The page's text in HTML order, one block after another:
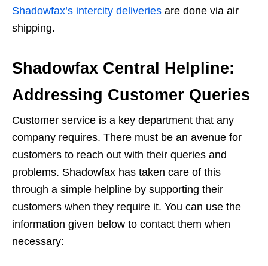
Shadowfax’s intercity deliveries are done via air
shipping.
Shadowfax Central Helpline:
Addressing Customer Queries
Customer service is a key department that any
company requires. There must be an avenue for
customers to reach out with their queries and
problems. Shadowfax has taken care of this
through a simple helpline by supporting their
customers when they require it. You can use the
information given below to contact them when
necessary: